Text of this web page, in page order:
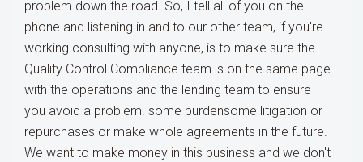
problem down the road. So, I tell all of you on the
phone and listening in and to our other team, if you're
working consulting with anyone, is to make sure the
Quality Control Compliance team is on the same page
with the operations and the lending team to ensure
you avoid a problem. some burdensome litigation or
repurchases or make whole agreements in the future.
We want to make money in this business and we don't